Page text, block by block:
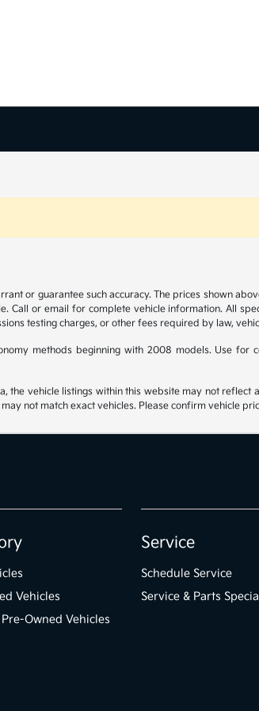
or guarantee such accuracy. The prices shown
or email for complete vehicle information. All
testing charges, or other fees required by law,
methods beginning with 2008 models. Use
vehicle listings within this website may not
not match exact vehicles. Please confirm vehicle
Vehicles
Owned Vehicles
Service
Schedule Service
Service & Parts